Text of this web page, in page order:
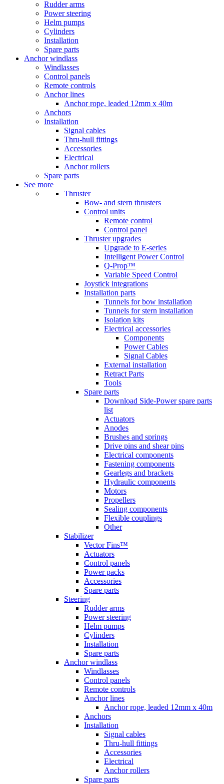
Rudder arms
Power steering
Helm pumps
Cylinders
Installation
Spare parts
Anchor windlass
Windlasses
Control panels
Remote controls
Anchor lines
Anchor rope, leaded 12mm x 40m
Anchors
Installation
Signal cables
Thru-hull fittings
Accessories
Electrical
Anchor rollers
Spare parts
See more
Thruster
Bow- and stern thrusters
Control units
Remote control
Control panel
Thruster upgrades
Upgrade to E-series
Intelligent Power Control
Q-Prop™
Variable Speed Control
Joystick integrations
Installation parts
Tunnels for bow installation
Tunnels for stern installation
Isolation kits
Electrical accessories
Components
Power Cables
Signal Cables
External installation
Retract Parts
Tools
Spare parts
Download Side-Power spare parts
list
Actuators
Anodes
Brushes and springs
Drive pins and shear pins
Electrical components
Fastening components
Gearlegs and brackets
Hydraulic components
Motors
Propellers
Sealing components
Flexible couplings
Other
Stabilizer
Vector Fins™
Actuators
Control panels
Power packs
Accessories
Spare parts
Steering
Rudder arms
Power steering
Helm pumps
Cylinders
Installation
Spare parts
Anchor windlass
Windlasses
Control panels
Remote controls
Anchor lines
Anchor rope, leaded 12mm x 40m
Anchors
Installation
Signal cables
Thru-hull fittings
Accessories
Electrical
Anchor rollers
Spare parts